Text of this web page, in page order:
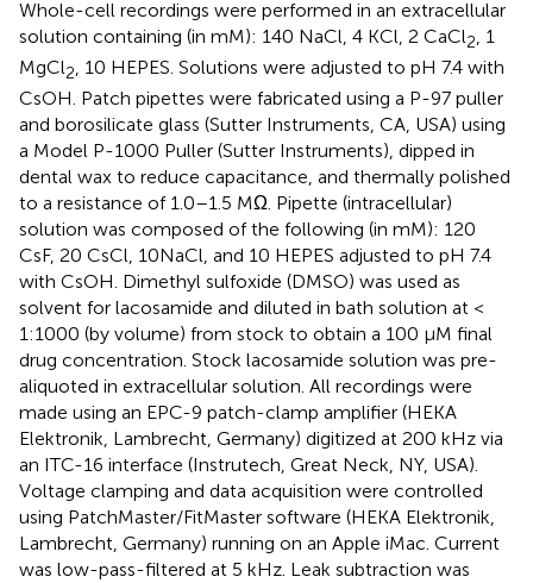
Whole-cell recordings were performed in an extracellular
solution containing (in mM): 140 NaCl, 4 KCl, 2 CaCl2, 1
MgCl2, 10 HEPES. Solutions were adjusted to pH 7.4 with
CsOH. Patch pipettes were fabricated using a P-97 puller
and borosilicate glass (Sutter Instruments, CA, USA) using
a Model P-1000 Puller (Sutter Instruments), dipped in
dental wax to reduce capacitance, and thermally polished
to a resistance of 1.0–1.5 MΩ. Pipette (intracellular)
solution was composed of the following (in mM): 120
CsF, 20 CsCl, 10NaCl, and 10 HEPES adjusted to pH 7.4
with CsOH. Dimethyl sulfoxide (DMSO) was used as
solvent for lacosamide and diluted in bath solution at <
1:1000 (by volume) from stock to obtain a 100 μM final
drug concentration. Stock lacosamide solution was pre-
aliquoted in extracellular solution. All recordings were
made using an EPC-9 patch-clamp amplifier (HEKA
Elektronik, Lambrecht, Germany) digitized at 200 kHz via
an ITC-16 interface (Instrutech, Great Neck, NY, USA).
Voltage clamping and data acquisition were controlled
using PatchMaster/FitMaster software (HEKA Elektronik,
Lambrecht, Germany) running on an Apple iMac. Current
was low-pass-filtered at 5 kHz. Leak subtraction was